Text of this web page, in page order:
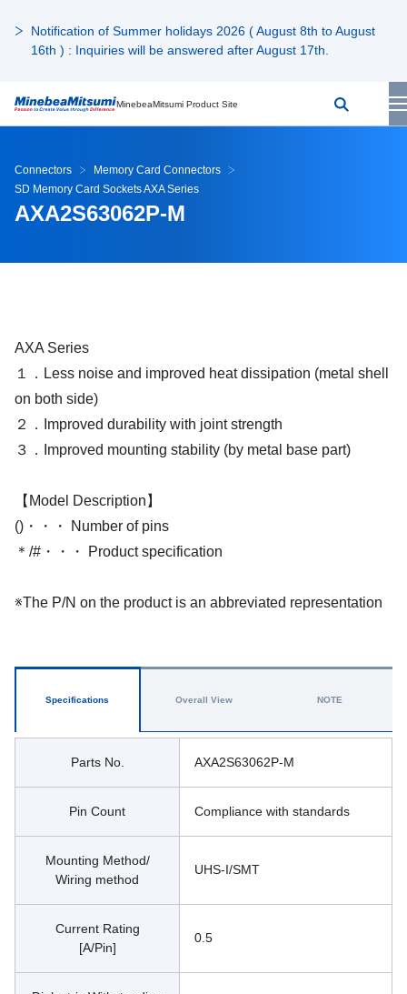
Notification of Summer holidays 2026 ( August 8th to August
16th ) : Inquiries will be answered after August 17th.
MinebeaMitsumi Product Site
Connectors
Memory Card Connectors
SD Memory Card Sockets AXA Series
AXA2S63062P-M
AXA Series
１．Less noise and improved heat dissipation (metal shell
on both side)
２．Improved durability with joint strength
３．Improved mounting stability (by metal base part)
【Model Description】
()・・・ Number of pins
＊/#・・・ Product specification
※The P/N on the product is an abbreviated representation
Specifications
Parts No. AXA2S63062P-M
Pin Count Compliance with standards
Mounting Method/
Wiring method
UHS-I/SMT
Current Rating
[A/Pin]
0.5
Overall View NOTE